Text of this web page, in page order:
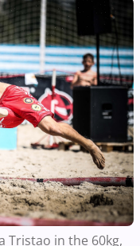
Tristao in the 60kg,